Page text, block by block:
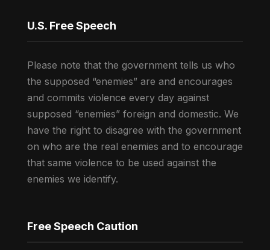
U.S. Free Speech
Please note that the government tells us who
the supposed “enemies” are and encourages
and commits violence every day against
supposed “enemies” foreign and domestic. We
have the right to disagree with the government
on who are the real enemies and to encourage
that same violence to be used against the
enemies we identify.
Free Speech Caution